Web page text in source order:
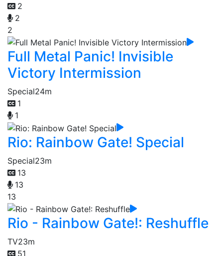
2
2
2
Full Metal Panic! Invisible
Victory Intermission
Special24m
1
1
Rio: Rainbow Gate! Special
Special23m
13
13
13
Rio - Rainbow Gate!: Reshuffle
TV23m
51